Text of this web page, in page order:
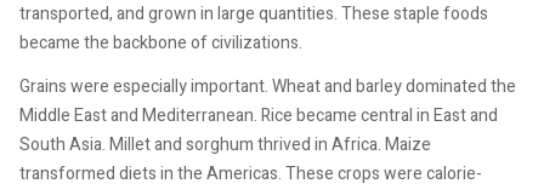
transported, and grown in large quantities. These staple foods
became the backbone of civilizations.
Grains were especially important. Wheat and barley dominated the
Middle East and Mediterranean. Rice became central in East and
South Asia. Millet and sorghum thrived in Africa. Maize
transformed diets in the Americas. These crops were calorie-